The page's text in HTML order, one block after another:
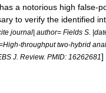
a notorious high false-
to verify the identified
journal| author= Fields S.
throughput two-hybrid
J. Review. PMID: 16262681] .